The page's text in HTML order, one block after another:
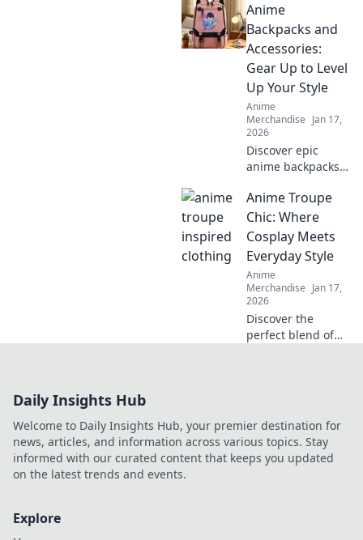
Unleash your
adorable side with
bold styles that
make a statement.
Join the trend
today!
Anime
Backpacks and
Accessories:
Gear Up to Level
Up Your Style
Anime
Merchandise Jan 17,
2026
Discover epic
anime backpacks
transform your
style! Gear up and
express your
fandom like never
before!
Anime Troupe
Chic: Where
Cosplay Meets
Everyday Style
Anime
Merchandise Jan 17,
2026
Discover the
perfect blend of
unleash your inner
character today!
Daily Insights Hub
Welcome to Daily Insights Hub, your premier destination for
news, articles, and information across various topics. Stay
informed with our curated content that keeps you updated
on the latest trends and events.
Explore